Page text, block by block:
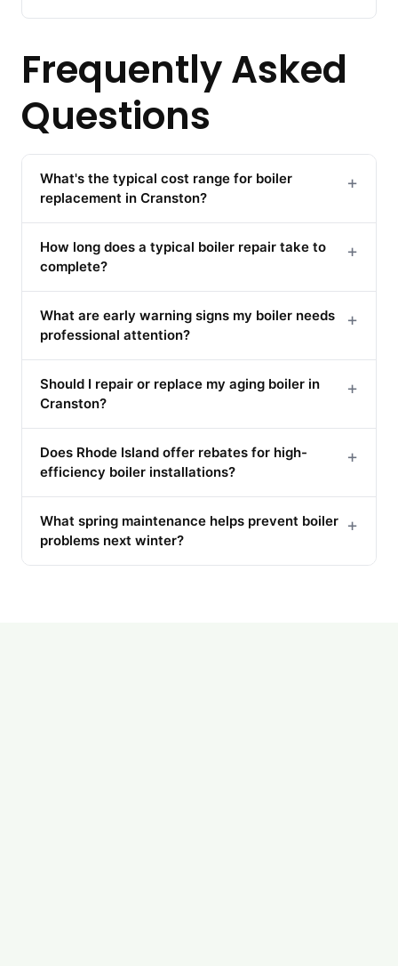
Frequently Asked
Questions
What's the typical cost range for boiler
replacement in Cranston?
+
How long does a typical boiler repair take to
complete?
+
What are early warning signs my boiler needs
professional attention?
+
Should I repair or replace my aging boiler in
Cranston?
+
Does Rhode Island offer rebates for high-
efficiency boiler installations?
+
What spring maintenance helps prevent boiler
problems next winter?
+